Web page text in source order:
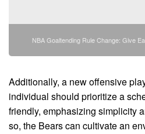
NBA Goaltending Rule Change: Give
Additionally, a new offensive
individual should prioritize a
friendly, emphasizing simplicity
so, the Bears can cultivate an